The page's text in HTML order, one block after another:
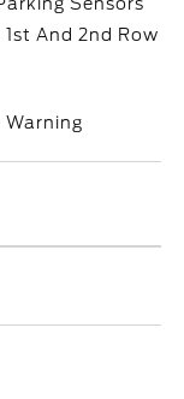
And 2nd Row
Warning